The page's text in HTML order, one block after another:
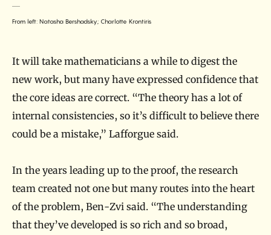
From left: Natasha Bershadsky; Charlotte Krontiris
It will take mathematicians a while to digest the
new work, but many have expressed confidence that
the core ideas are correct. “The theory has a lot of
internal consistencies, so it’s difficult to believe there
could be a mistake,” Lafforgue said.
In the years leading up to the proof, the research
team created not one but many routes into the heart
of the problem, Ben-Zvi said. “The understanding
that they’ve developed is so rich and so broad,